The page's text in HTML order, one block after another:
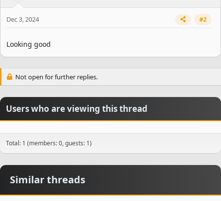
:
Dec 3, 2024 #2
Looking good
Not open for further replies.
Users who are viewing this thread
Total: 1 (members: 0, guests: 1)
Similar threads